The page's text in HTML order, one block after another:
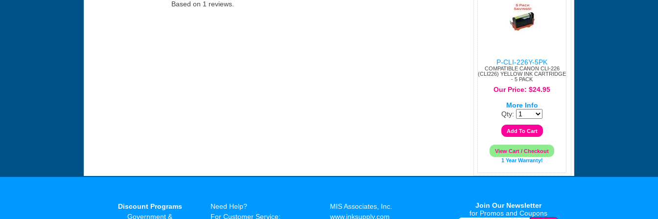
P-CLI-226Y-5PK
COMPATIBLE CANON CLI-226
(CLI226) YELLOW INK CARTRIDGE
- 5 PACK
Our Price: $24.95
More Info
Qty:
1 Year Warranty!
Based on 1 reviews.
Discount Programs
Government &
Need Help?
For Customer Service:
MIS Associates, Inc.
www.inksupply.com
Join Our Newsletter
for Promos and Coupons